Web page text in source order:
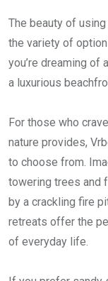
The beauty of
the variety of
you’re dreaming of
a luxurious
For those who
nature provides,
to choose from.
towering trees and
by a crackling fire
retreats offer the
of everyday life.